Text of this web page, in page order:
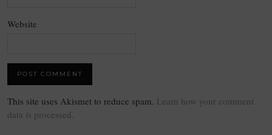
Website
This site uses Akismet to reduce spam. Learn how your comment
data is processed.